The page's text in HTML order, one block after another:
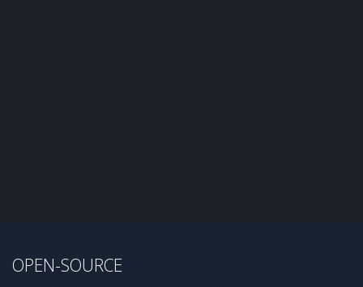
OPEN-SOURCE